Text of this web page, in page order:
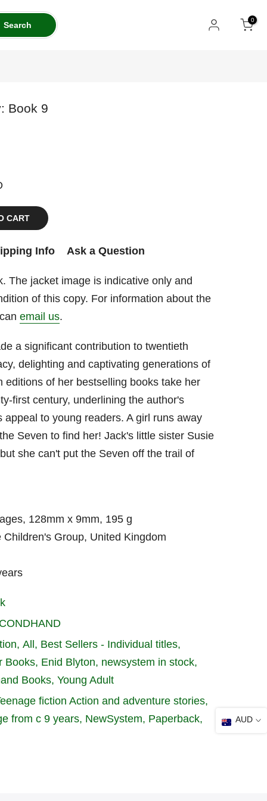
Search
0
Book 9
CART
Info Ask a Question
The jacket image is indicative only and
of this copy. For information about the
email us.
a significant contribution to twentieth
delighting and captivating generations of
editions of her bestselling books take her
first century, underlining the author's
to young readers. A girl runs away
Seven to find her! Jack's little sister Susie
she can't put the Seven off the trail of
128mm x 9mm, 195 g
Group, United Kingdom
All
Best Sellers - Individual titles
Books Enid Blyton newsystem in stock
Books Young Adult
fiction Action and adventure stories
from c 9 years NewSystem Paperback
AUD